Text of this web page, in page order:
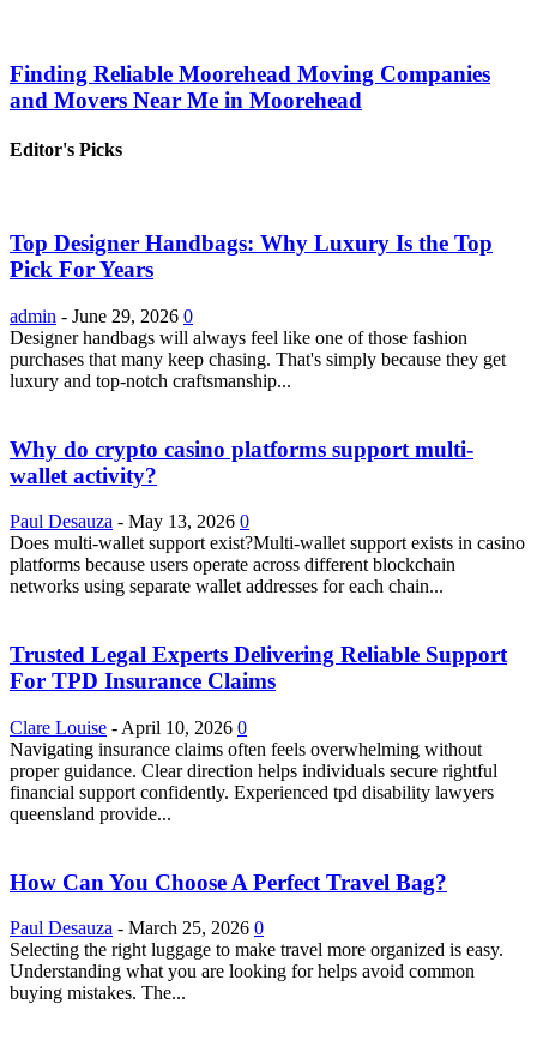
Finding Reliable Moorehead Moving Companies
and Movers Near Me in Moorehead
Editor's Picks
Top Designer Handbags: Why Luxury Is the Top
Pick For Years
admin - June 29, 2026 0
Designer handbags will always feel like one of those fashion
purchases that many keep chasing. That's simply because they get
luxury and top-notch craftsmanship...
Why do crypto casino platforms support multi-
wallet activity?
Paul Desauza - May 13, 2026 0
Does multi-wallet support exist?Multi-wallet support exists in casino
platforms because users operate across different blockchain
networks using separate wallet addresses for each chain...
Trusted Legal Experts Delivering Reliable Support
For TPD Insurance Claims
Clare Louise - April 10, 2026 0
Navigating insurance claims often feels overwhelming without
proper guidance. Clear direction helps individuals secure rightful
financial support confidently. Experienced tpd disability lawyers
queensland provide...
How Can You Choose A Perfect Travel Bag?
Paul Desauza - March 25, 2026 0
Selecting the right luggage to make travel more organized is easy.
Understanding what you are looking for helps avoid common
buying mistakes. The...